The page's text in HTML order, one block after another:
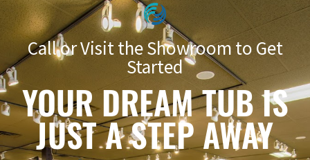
Call or Visit the Showroom to Get
Started
YOUR DREAM TUB IS
JUST A STEP AWAY